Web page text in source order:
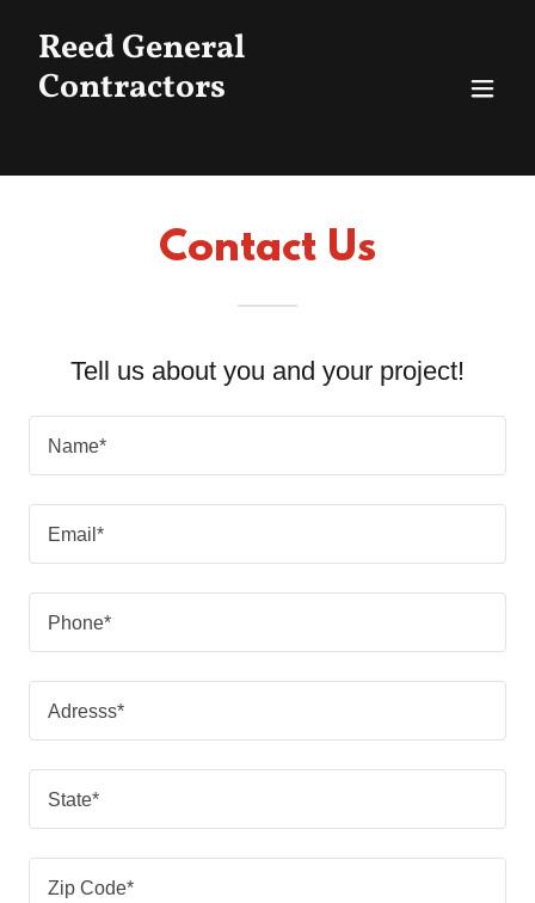
Reed General
Contractors
Contact Us
Tell us about you and your project!
Name*
Email*
Phone*
Adresss*
State*
Zip Code*